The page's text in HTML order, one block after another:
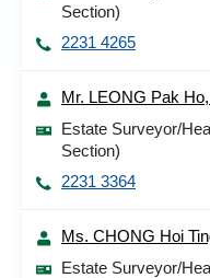
Section)
2231 4265
Mr. LEONG Pak
Estate Surveyor/
Section)
2231 3364
Ms. CHONG Hoi
Estate Surveyor/